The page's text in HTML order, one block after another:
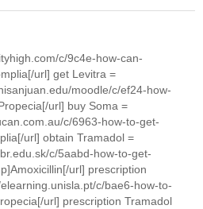
c/9c4e-how-can-
url] get Levitra =
moodle/c/ef24-how-
url] buy Soma =
c/6963-how-to-get-
url] obtain Tramadol =
c/5aabd-how-to-get-
url] prescription
c/bae6-how-to-
url] prescription Tramadol